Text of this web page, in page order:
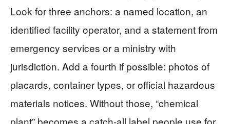
Look for three anchors: a named location, an
identified facility operator, and a statement from
emergency services or a ministry with
jurisdiction. Add a fourth if possible: photos of
placards, container types, or official hazardous
materials notices. Without those, “chemical
plant” becomes a catch-all label people use for